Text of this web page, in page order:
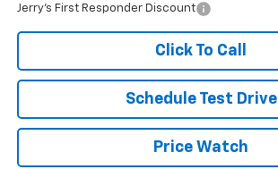
Jerry's First Responder Discount
Click To Call
Schedule Test Drive
Price Watch